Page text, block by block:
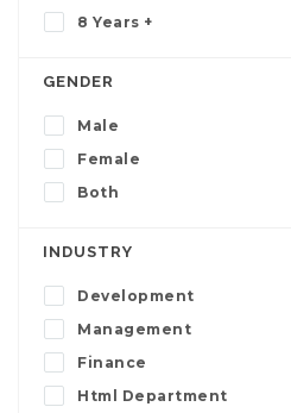
8 Years +
GENDER
Male
Female
Both
INDUSTRY
Development
Management
Finance
Html Department